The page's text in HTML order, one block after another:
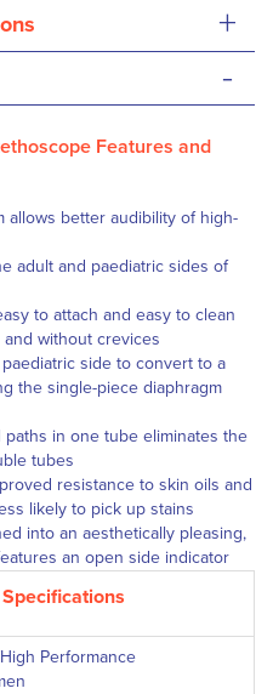
+
-
Features and
allows better audibility of high-
adult and paediatric sides of
to attach and easy to clean
without crevices
side to convert to a
the single-piece diaphragm
paths in one tube eliminates the
tubes
resistance to skin oils and
likely to pick up stains
into an aesthetically pleasing,
an open side indicator
Performance